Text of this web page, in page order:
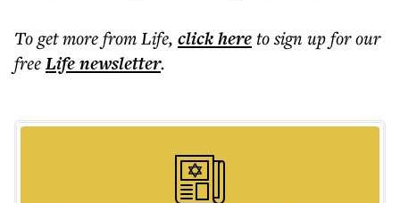
To get morefrom Life, click hereto sign up for our
freeLifenewsletter.